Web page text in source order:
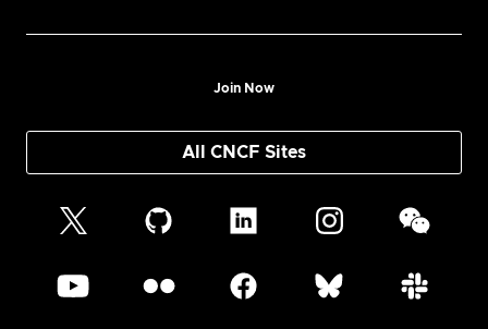
Join Now
All CNCF Sites